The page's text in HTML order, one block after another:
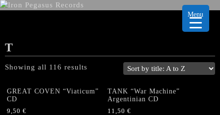
T
Showing all 116 results
GREAT COVEN “Viaticum”
CD
9,50 €
TANK “War Machine”
Argentinian CD
11,50€
Menu